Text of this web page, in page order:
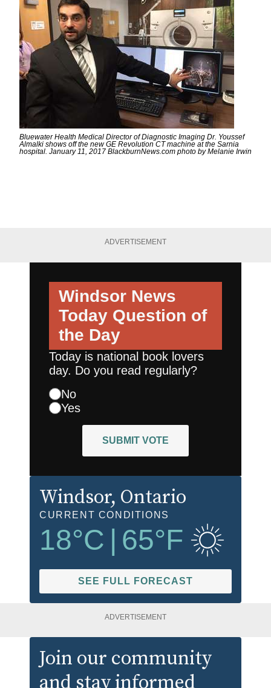
Bluewater Health Medical Director of Diagnostic Imaging Dr. Youssef
Almalki shows off the new GE Revolution CT machine at the Sarnia
hospital. January 11, 2017 BlackburnNews.com photo by Melanie Irwin
ADVERTISEMENT
Windsor News
Today Question of
the Day
Today is national book lovers
day. Do you read regularly?
No
Yes
SUBMIT VOTE
Windsor, Ontario
CURRENT CONDITIONS
18°C 65°F
SEE FULL FORECAST
ADVERTISEMENT
Join our community